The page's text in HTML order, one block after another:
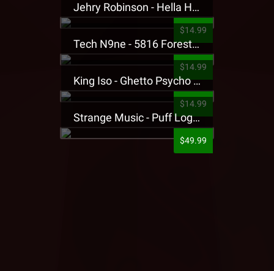
Jehry Robinson - Hella Highwater Presale T-Shirt
$14.99
Tech N9ne - 5816 Forest Presale T-Shirt
$14.99
King Iso - Ghetto Psycho Presale T-Shirt
$14.99
Strange Music - Puff Logo Sweatpants
$49.99